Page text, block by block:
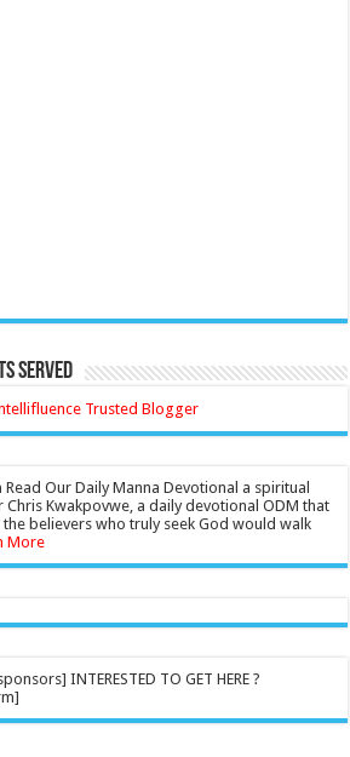
Served
Read Our Daily Manna Devotional a spiritual
Kwakpovwe, a daily devotional ODM that
believers who truly seek God would walk
More
INTERESTED TO GET HERE ?